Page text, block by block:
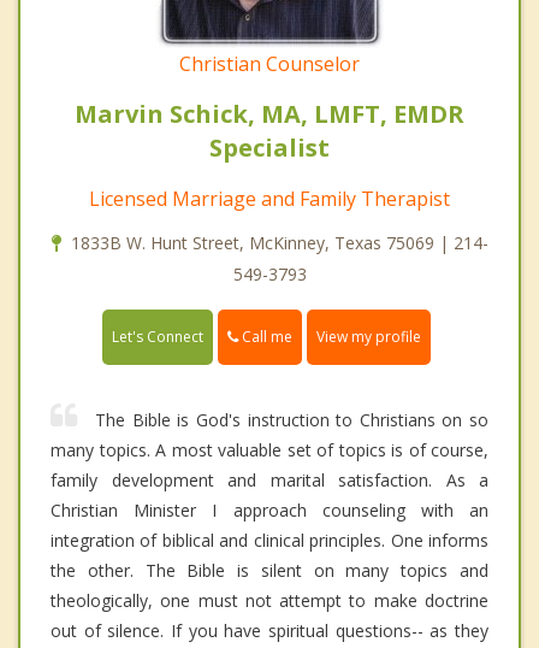
Christian Counselor
Marvin Schick, MA, LMFT, EMDR
Specialist
Licensed Marriage and Family Therapist
1833B W. Hunt Street, McKinney, Texas 75069 | 214-
549-3793
Let's Connect Call me View my profile
The Bible is God's instruction to Christians on so
many topics. A most valuable set of topics is of course,
family development and marital satisfaction. As a
Christian Minister I approach counseling with an
integration of biblical and clinical principles. One informs
the other. The Bible is silent on many topics and
theologically, one must not attempt to make doctrine
out of silence. If you have spiritual questions-- as they